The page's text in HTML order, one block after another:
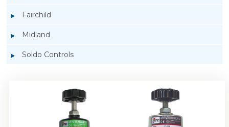
Fairchild
Midland
Soldo Controls